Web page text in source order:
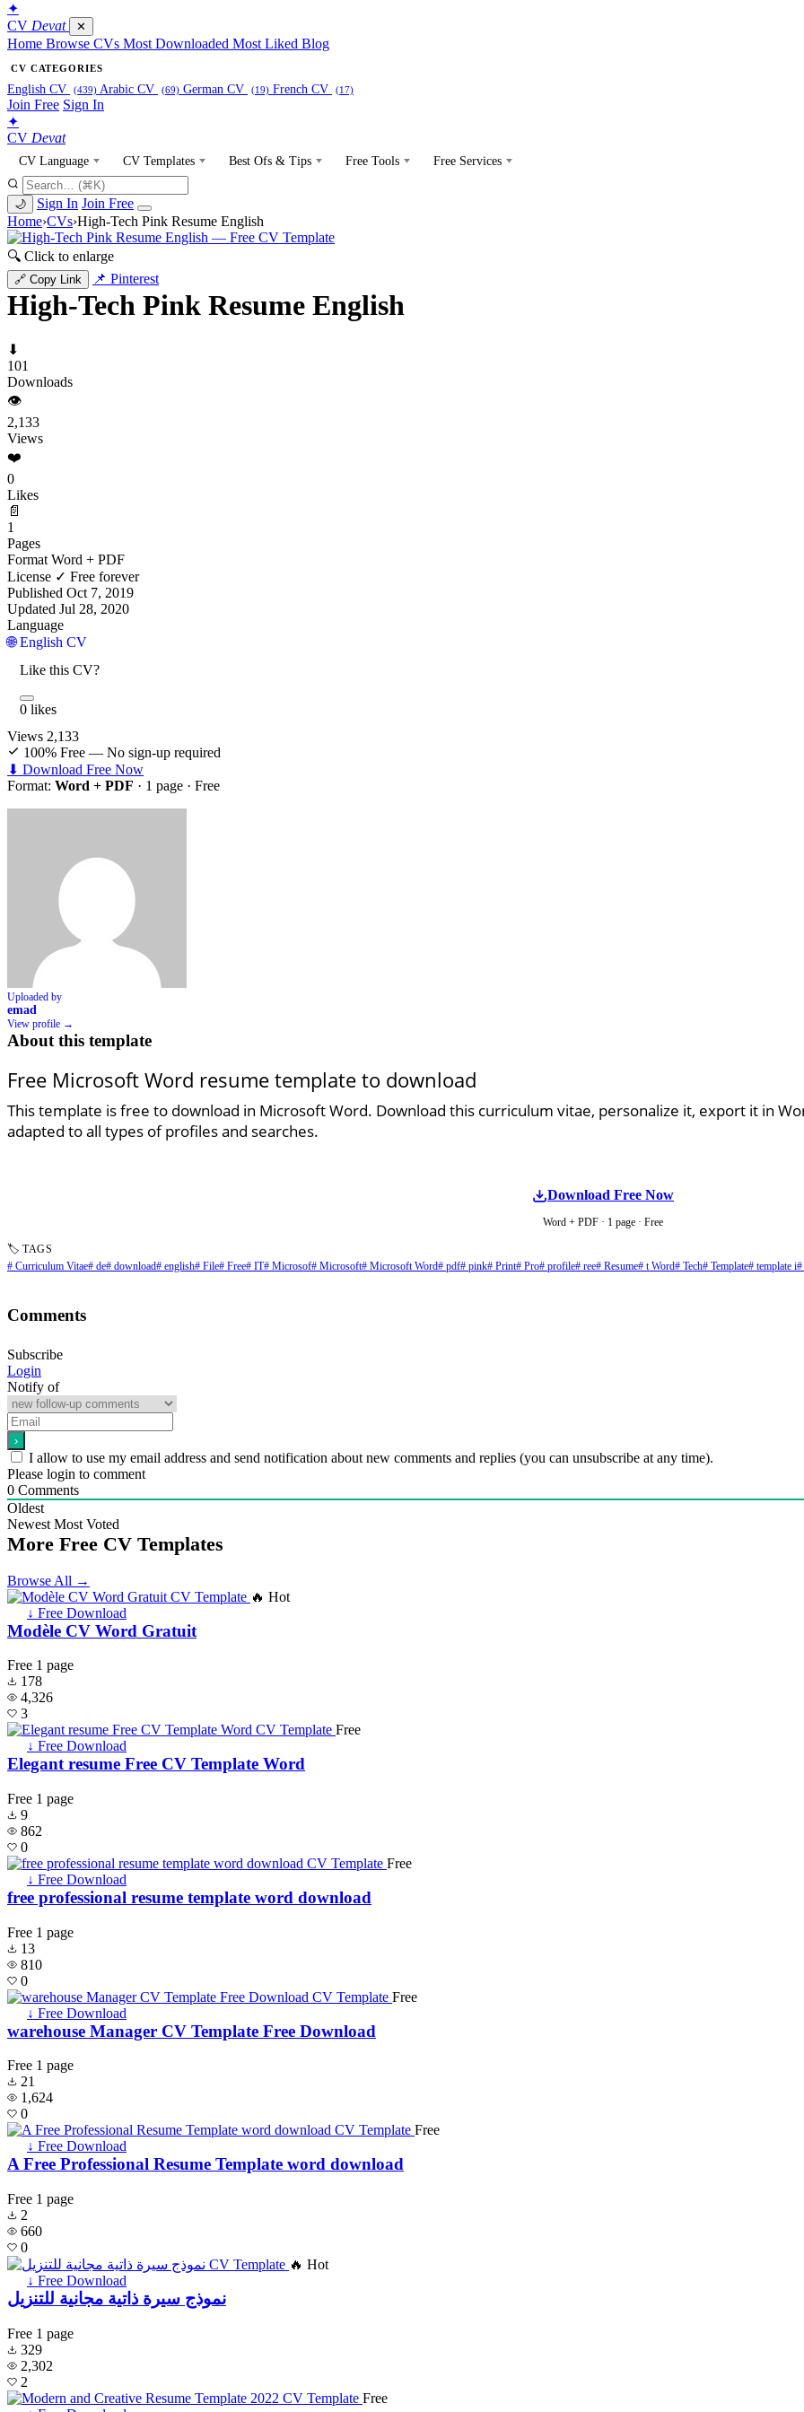
✦
CV Devat ✕
Home Browse CVs Most Downloaded Most Liked Blog
CV CATEGORIES
English CV (439) Arabic CV (69) German CV (19) French CV (17)
Join Free Sign In
✦
CV Devat
CV Language CV Templates Best Ofs & Tips Free Tools Free Services
🌙 Sign In Join Free
Home›CVs›High-Tech Pink Resume English
🔍 Click to enlarge
🔗 Copy Link 📌 Pinterest
High-Tech Pink Resume English
⬇
101
Downloads
👁
2,133
Views
❤️
0
Likes
📄
1
Pages
Format Word + PDF
License ✓ Free forever
Published Oct 7, 2019
Updated Jul 28, 2020
Language
🌐 English CV
Like this CV?
0 likes
Views 2,133
100% Free — No sign-up required
⬇ Download Free Now
Format: Word + PDF · 1 page · Free
Uploaded by
emad
View profile →
About this template
Free Microsoft Word resume template to download
This template is free to download in Microsoft Word. Download this curriculum vitae, personalize it, export it in
adapted to all types of profiles and searches.
Download Free Now
Word + PDF · 1 page · Free
🏷 TAGS
# Curriculum Vitae# de# download# english# File# Free# IT# Microsof# Microsoft# Microsoft Word# pdf# pink# Print# Pro# profile# ree# Resume# t Word# Tech# Template# template i
Comments
Subscribe
Login
Notify of
I allow to use my email address and send notification about new comments and replies (you can unsubscribe at any time).
Please login to comment
0 Comments
Oldest
Newest Most Voted
More Free CV Templates
Browse All →
🔥 Hot
↓ Free Download
Modèle CV Word Gratuit
Free 1 page
178
4,326
3
Free
↓ Free Download
Elegant resume Free CV Template Word
Free 1 page
9
862
0
Free
↓ Free Download
free professional resume template word download
Free 1 page
13
810
0
Free
↓ Free Download
warehouse Manager CV Template Free Download
Free 1 page
21
1,624
0
Free
↓ Free Download
A Free Professional Resume Template word download
Free 1 page
2
660
0
🔥 Hot
↓ Free Download
نموذج سيرة ذاتية مجانية للتنزيل
Free 1 page
329
2,302
2
Free